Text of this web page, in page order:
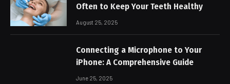
Often to Keep Your Teeth Healthy
August 25, 2025
Connecting a Microphone to Your
iPhone: A Comprehensive Guide
June 25, 2025